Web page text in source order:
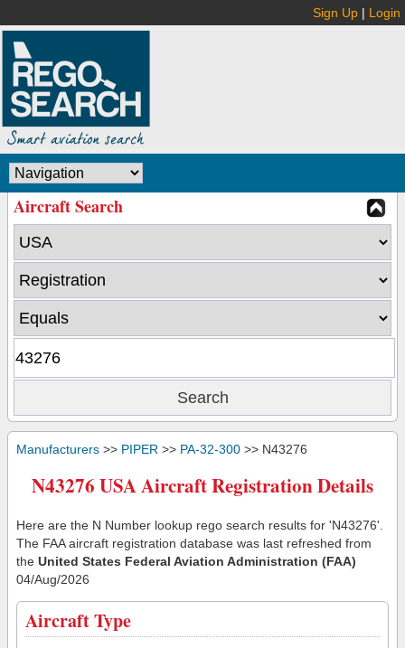
Sign Up | Login
Aircraft Search
Manufacturers >> PIPER >> PA-32-300 >> N43276
N43276 USA Aircraft Registration Details
Here are the N Number lookup rego search results for 'N43276'.
The FAA aircraft registration database was last refreshed from
the United States Federal Aviation Administration (FAA)
04/Aug/2026
Aircraft Type